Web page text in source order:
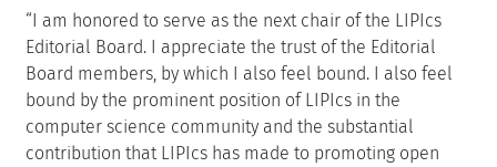
I am honored to serve as the next chair of the LIPIcs
Editorial Board. I appreciate the trust of the Editorial
Board members, by which I also feel bound. I also feel
bound by the prominent position of LIPIcs in the
computer science community and the substantial
contribution that LIPIcs has made to promoting open